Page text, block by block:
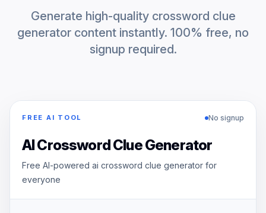
Generate high-quality crossword clue
generator content instantly. 100% free, no
signup required.
FREE AI TOOL No signup
AI Crossword Clue Generator
Free AI-powered ai crossword clue generator for
everyone